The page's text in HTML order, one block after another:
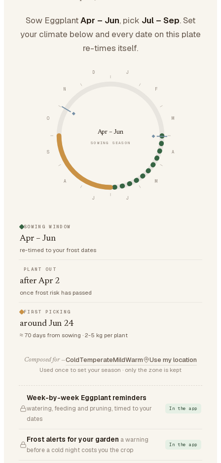
Sow EggplantApr – Jun, pick Jul – Sep. Set
your climate below and every date on this plate
re-times itself.
J
F
M
A
M
J
J
A
S
O
N
D
Apr – Jun
SOWING SEASON
SOWING WINDOW
Apr – Jun
re-timed to your frost dates
PLANT OUT
after Apr 2
once frost risk has passed
FIRST PICKING
around Jun 24
≈ 70 days from sowing · 2-5 kg per plant
Composed for —ColdTemperateMildWarm Use my location
Used once to set your season · only the zone is kept
Week-by-week Eggplant reminders
watering, feeding and pruning, timed to your
dates
In the app
Frost alerts for your garden a warning
before a cold night costs you the crop
In the app